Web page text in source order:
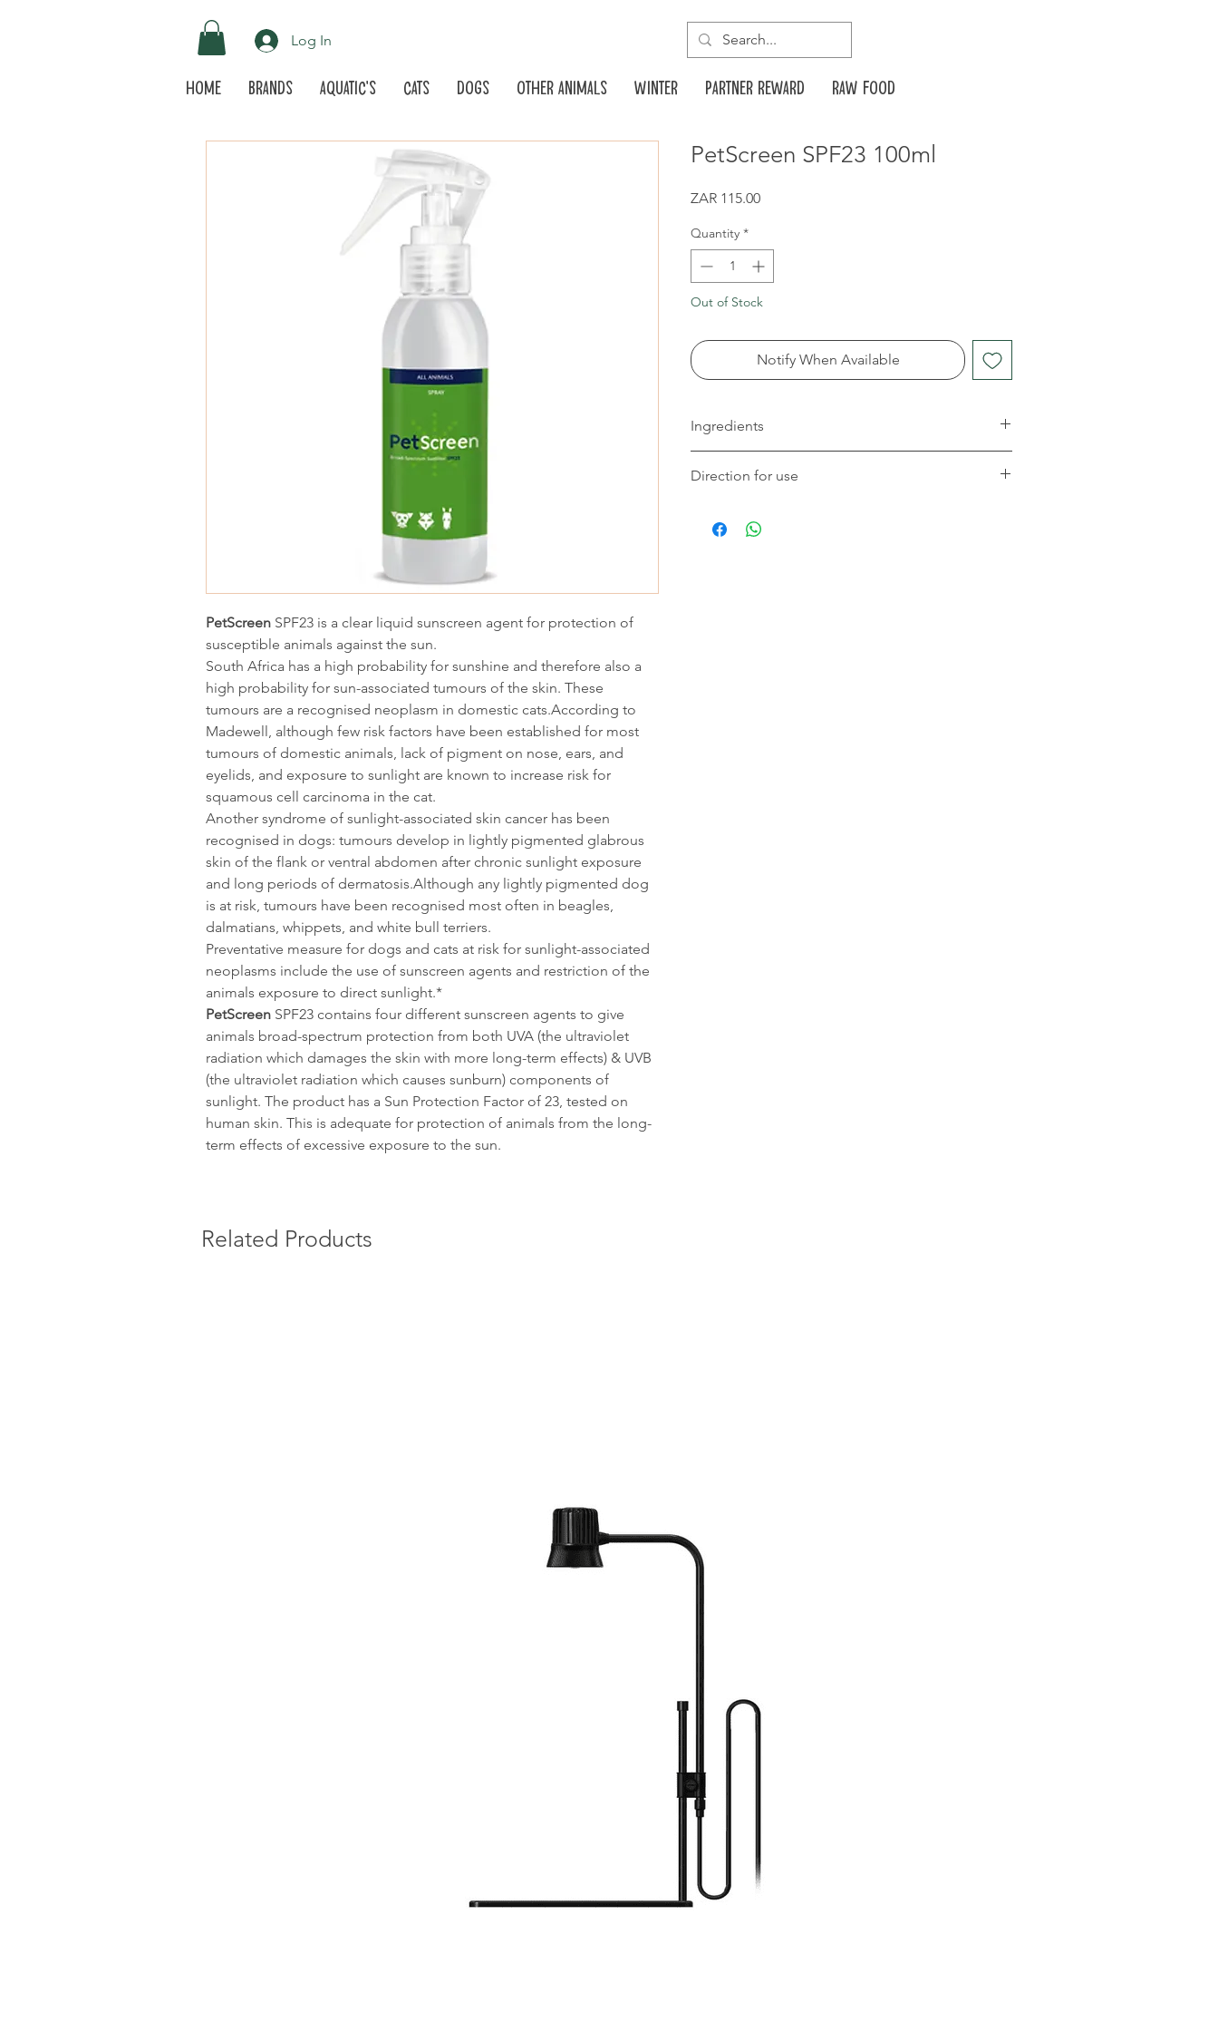
Log In
Home Brands Aquatic's Cats Dogs Other animals Winter Partner reward Raw food
PetScreen SPF23 is a clear liquid sunscreen agent for protection of
susceptible animals against the sun.
South Africa has a high probability for sunshine and therefore also a
high probability for sun-associated tumours of the skin. These
tumours are a recognised neoplasm in domestic cats.According to
Madewell, although few risk factors have been established for most
tumours of domestic animals, lack of pigment on nose, ears, and
eyelids, and exposure to sunlight are known to increase risk for
squamous cell carcinoma in the cat.
Another syndrome of sunlight-associated skin cancer has been
recognised in dogs: tumours develop in lightly pigmented glabrous
skin of the flank or ventral abdomen after chronic sunlight exposure
and long periods of dermatosis.Although any lightly pigmented dog
is at risk, tumours have been recognised most often in beagles,
dalmatians, whippets, and white bull terriers.
Preventative measure for dogs and cats at risk for sunlight-associated
neoplasms include the use of sunscreen agents and restriction of the
animals exposure to direct sunlight.*
PetScreen SPF23 contains four different sunscreen agents to give
animals broad-spectrum protection from both UVA (the ultraviolet
radiation which damages the skin with more long-term effects) & UVB
(the ultraviolet radiation which causes sunburn) components of
sunlight. The product has a Sun Protection Factor of 23, tested on
human skin. This is adequate for protection of animals from the long-
term effects of excessive exposure to the sun.
PetScreen SPF23 100ml
ZAR 115.00Price
Quantity *
Out of Stock
Notify When Available
Ingredients
Octocrylene, Octyl Dimethyl PABA and Butyl
Direction for use
necessary. For animals that dont like sprays, PetScreen
Related Products